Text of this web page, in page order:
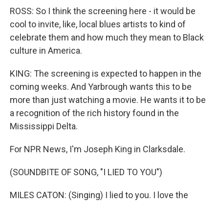
ROSS: So I think the screening here - it would be
cool to invite, like, local blues artists to kind of
celebrate them and how much they mean to Black
culture in America.
KING: The screening is expected to happen in the
coming weeks. And Yarbrough wants this to be
more than just watching a movie. He wants it to be
a recognition of the rich history found in the
Mississippi Delta.
For NPR News, I'm Joseph King in Clarksdale.
(SOUNDBITE OF SONG, "I LIED TO YOU")
MILES CATON: (Singing) I lied to you. I love the